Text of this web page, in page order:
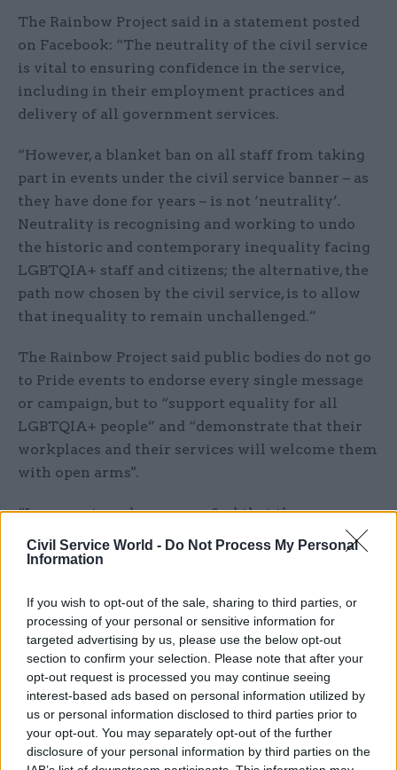
Civil Service World - Do Not Process My Personal
Information
If you wish to opt-out of the sale, sharing to third parties, or
processing of your personal or sensitive information for
targeted advertising by us, please use the below opt-out
section to confirm your selection. Please note that after your
opt-out request is processed you may continue seeing
interest-based ads based on personal information utilized by
us or personal information disclosed to third parties prior to
your opt-out. You may separately opt-out of the further
disclosure of your personal information by third parties on the
The Rainbow Project said in a statement posted
on Facebook: “The neutrality of the civil service
is vital to ensuring confidence in the service,
including in their employment practices and
delivery of all government services.
“However, a blanket ban on all staff from taking
part in events under the civil service banner – as
they have done for years – is not ‘neutrality’.
Neutrality is recognising and working to undo
the historic and contemporary inequality facing
LGBTQIA+ staff and citizens; the alternative, the
path now chosen by the civil service, is to allow
that inequality to remain unchallenged.”
The Rainbow Project said public bodies do not go
to Pride events to endorse every single message
or campaign, but to “support equality for all
LGBTQIA+ people” and “demonstrate that their
workplaces and their services will welcome them
with open arms".
“In a country where many feel that the
government does not work for LGBTQIA+ people,
this function is vital for ensuring that those
them,” it said.
The organisation urged Brady and finance
minister John O’Dowd to reverse the decision on
this year’s Pride events.
Speaking to BBC Northern Ireland, agriculture
minister Muir said he was “very disappointed” by